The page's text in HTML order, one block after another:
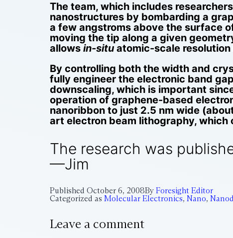
The team, which includes
nanostructures by bombarding a
a few angstroms above the surface
moving the tip along a given
allows in-situ atomic-scale
By controlling both the width and
fully engineer the electronic band
downscaling, which is important
operation of graphene-based
nanoribbon to just 2.5 nm wide
art electron beam lithography, which
The research was
—Jim
Published October 6, 2008By Foresight Editor
Categorized as Molecular Electronics, Nano,
Leave a comment